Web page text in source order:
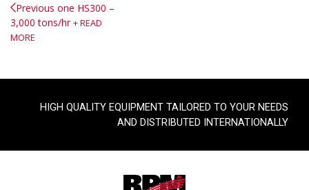
Previous one HS300 –
3,000 tons/hr
READ
MORE
HIGH QUALITY EQUIPMENT TAILORED TO YOUR NEEDS
AND DISTRIBUTED INTERNATIONALLY